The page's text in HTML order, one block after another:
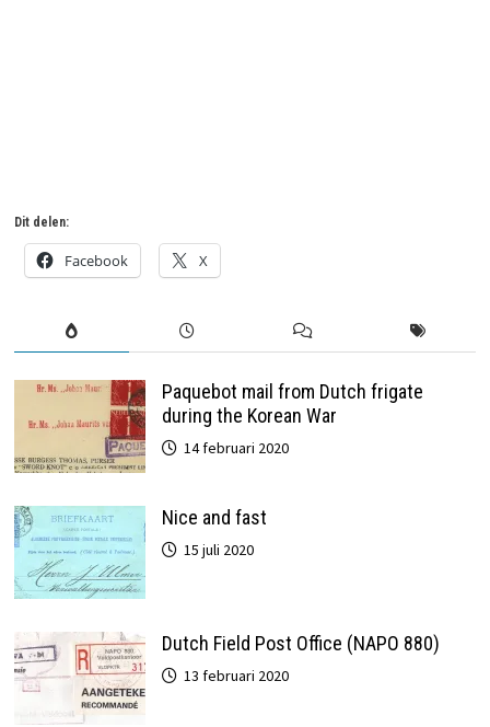
Dit delen:
Facebook X
Paquebot mail from Dutch frigate
during the Korean War
14 februari 2020
Nice and fast
15 juli 2020
Dutch Field Post Office (NAPO 880)
13 februari 2020